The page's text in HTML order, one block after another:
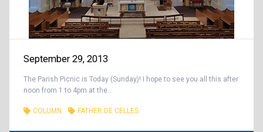
September 29, 2013
The Parish Picnic is Today (Sunday)! I hope to see you all this after
noon from 1 to 4pm at the...
COLUMN FATHER DE CELLES